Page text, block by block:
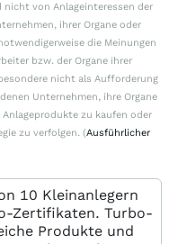
von Anlageinteressen der
ihrer Organe oder
die Meinungen
bzw. der Organe ihrer
nicht als Aufforderung
Unternehmen, ihre Organe
zu kaufen oder
zu verfolgen. (Ausführlicher
10 Kleinanlegern
Zertifikaten. Turbo-
Produkte und